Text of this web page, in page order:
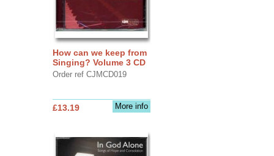
How can we keep from
Singing? Volume 3 CD
Order ref CJMCD019
More info
£13.19